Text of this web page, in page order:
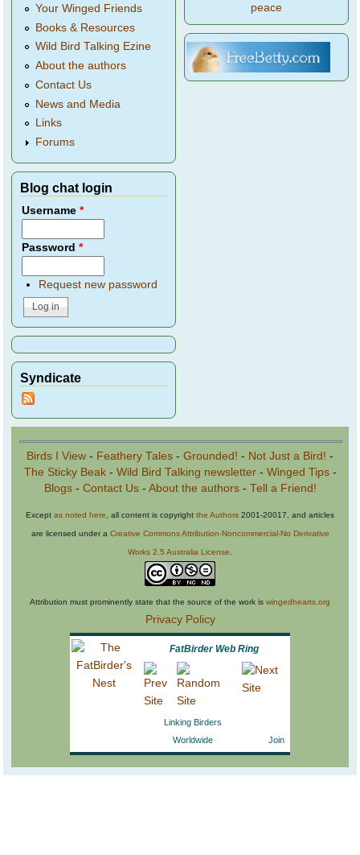
Your Winged Friends
Books & Resources
Wild Bird Talking Ezine
About the authors
Contact Us
News and Media
Links
Forums
Blog chat login
Username*
Password*
Request new password
Syndicate
peace
Birds I View - Feathery Tales - Grounded! - Not Just a Bird! -
The Sticky Beak- Wild Bird Talking newsletter- Winged Tips-
Blogs- Contact Us- About the authors- Tell a Friend!
Except as noted here , all content is copyright the Authors 2001-20017, and articles
are licensed under a Creative Commons Attribution-Noncommercial-No Derivative
Works 2.5 Australia License
Attribution must prominently state that the source of the work is wingedhearts.org
Privacy Policy
FatBirder Web Ring
Linking Birders
Worldwide
Join